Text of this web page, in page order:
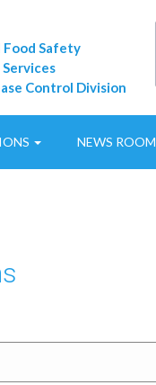
Safety
Control Division
NEWS ROOM